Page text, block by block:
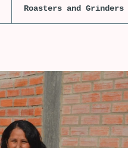
Roasters and Grinders